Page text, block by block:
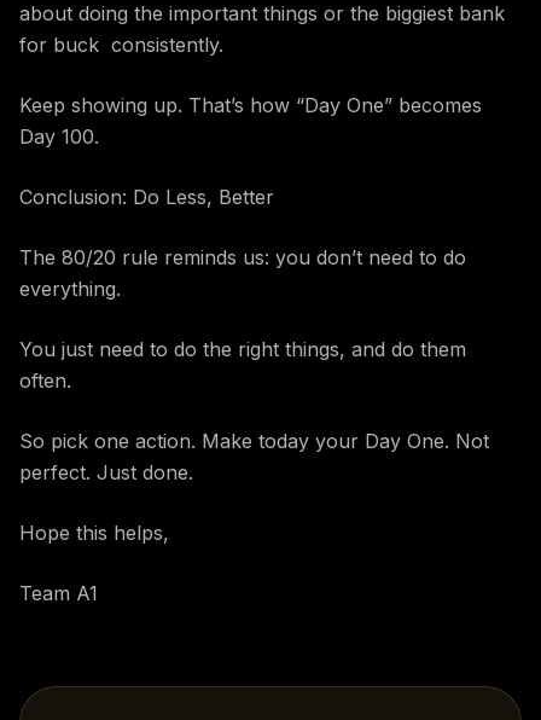
about doing the important things or the biggiest bank
for buck consistently.
Keep showing up. That’s how “Day One” becomes
Day 100.
Conclusion: Do Less, Better
The 80/20 rule reminds us: you don’t need to do
everything.
You just need to do the right things, and do them
often.
So pick one action. Make today your Day One. Not
perfect. Just done.
Hope this helps,
Team A1